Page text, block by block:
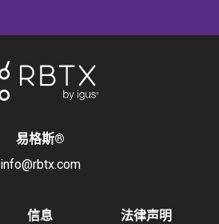
易格斯®
info@rbtx.com
信息 法律声明